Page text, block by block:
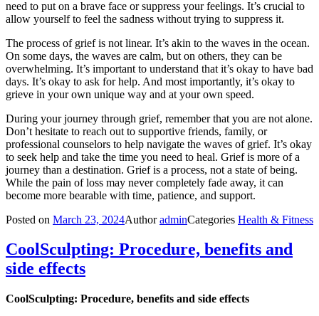
need to put on a brave face or suppress your feelings. It’s crucial to
allow yourself to feel the sadness without trying to suppress it.
The process of grief is not linear. It’s akin to the waves in the ocean.
On some days, the waves are calm, but on others, they can be
overwhelming. It’s important to understand that it’s okay to have bad
days. It’s okay to ask for help. And most importantly, it’s okay to
grieve in your own unique way and at your own speed.
During your journey through grief, remember that you are not alone.
Don’t hesitate to reach out to supportive friends, family, or
professional counselors to help navigate the waves of grief. It’s okay
to seek help and take the time you need to heal. Grief is more of a
journey than a destination. Grief is a process, not a state of being.
While the pain of loss may never completely fade away, it can
become more bearable with time, patience, and support.
Posted on March 23, 2024AuthoradminCategories Health & Fitness
CoolSculpting: Procedure, benefits and
side effects
CoolSculpting: Procedure, benefits and side effects